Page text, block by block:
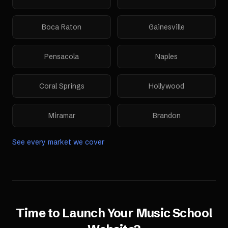
Boca Raton Gainesville
Pensacola Naples
Coral Springs Hollywood
Miramar Brandon
See every market we cover
Time to Launch Your Music School